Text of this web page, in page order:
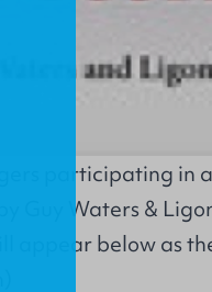
participating in
by Guy Waters &
appear below as